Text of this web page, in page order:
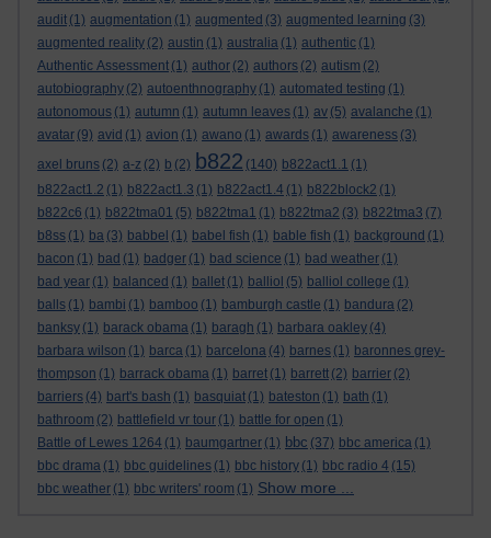
audit (1) augmentation (1) augmented (3) augmented learning (3)
augmented reality (2) austin (1) australia (1) authentic (1)
Authentic Assessment (1) author (2) authors (2) autism (2)
autobiography (2) autoenthnography (1) automated testing (1)
autonomous (1) autumn (1) autumn leaves (1) av (5) avalanche (1)
avatar (9) avid (1) avion (1) awano (1) awards (1) awareness (3)
axel bruns (2) a-z (2) b (2) b822 (140) b822act1.1 (1)
b822act1.2 (1) b822act1.3 (1) b822act1.4 (1) b822block2 (1)
b822c6 (1) b822tma01 (5) b822tma1 (1) b822tma2 (3) b822tma3 (7)
b8ss (1) ba (3) babbel (1) babel fish (1) bable fish (1) background (1)
bacon (1) bad (1) badger (1) bad science (1) bad weather (1)
bad year (1) balanced (1) ballet (1) balliol (5) balliol college (1)
balls (1) bambi (1) bamboo (1) bamburgh castle (1) bandura (2)
banksy (1) barack obama (1) baragh (1) barbara oakley (4)
barbara wilson (1) barca (1) barcelona (4) barnes (1) baronnes grey-
thompson (1) barrack obama (1) barret (1) barrett (2) barrier (2)
barriers (4) bart's bash (1) basquiat (1) bateston (1) bath (1)
bathroom (2) battlefield vr tour (1) battle for open (1)
Battle of Lewes 1264 (1) baumgartner (1) bbc (37) bbc america (1)
bbc drama (1) bbc guidelines (1) bbc history (1) bbc radio 4 (15)
bbc weather (1) bbc writers' room (1) Show more ...